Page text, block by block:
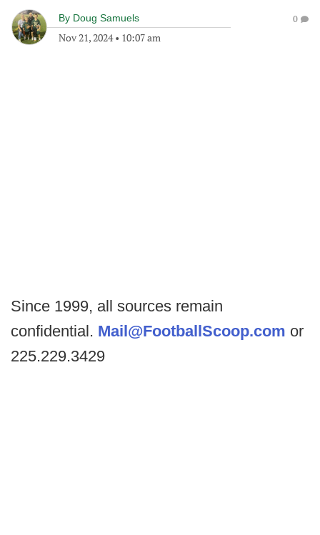
By Doug Samuels
Nov 21, 2024• 10:07 am
0
Since 1999, all sources remain
confidential. Mail@FootballScoop.com or
225.229.3429